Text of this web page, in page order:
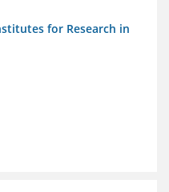
for Research in